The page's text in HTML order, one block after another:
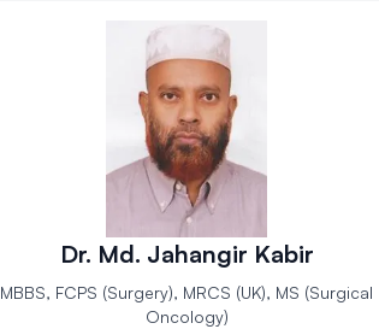
Dr. Md. Jahangir Kabir
MBBS, FCPS (Surgery), MRCS (UK), MS (Surgical
Oncology)